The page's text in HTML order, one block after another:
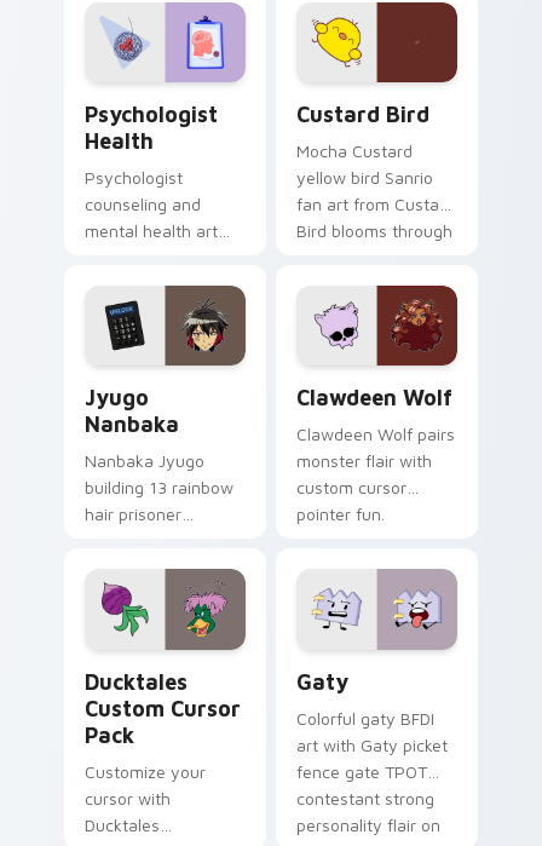
on your custom
cursor pair.
Psychologist
Health
Psychologist
counseling and
mental health art
profession warmth
across your pointer
and daily tabs.
Custard Bird
Mocha Custard
yellow bird Sanrio
fan art from Custard
Bird blooms through
custom cursor
kawaii flair.
Jyugo
Nanbaka
Nanbaka Jyugo
building 13 rainbow
hair prisoner
comedy chaos
paints rainbow tabs
on your pointer pair.
Clawdeen Wolf
Clawdeen Wolf pairs
monster flair with
custom cursor
pointer fun.
Ducktales
Custom Cursor
Pack
Customize your
cursor with
Ducktales
Gaty
Colorful gaty BFDI
art with Gaty picket
fence gate TPOT
contestant strong
personality flair on